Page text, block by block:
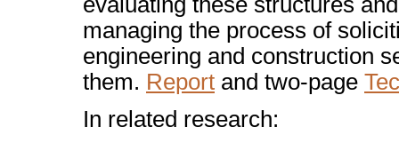
managing the process of
engineering and construction
them. Report and two-page
In related research: